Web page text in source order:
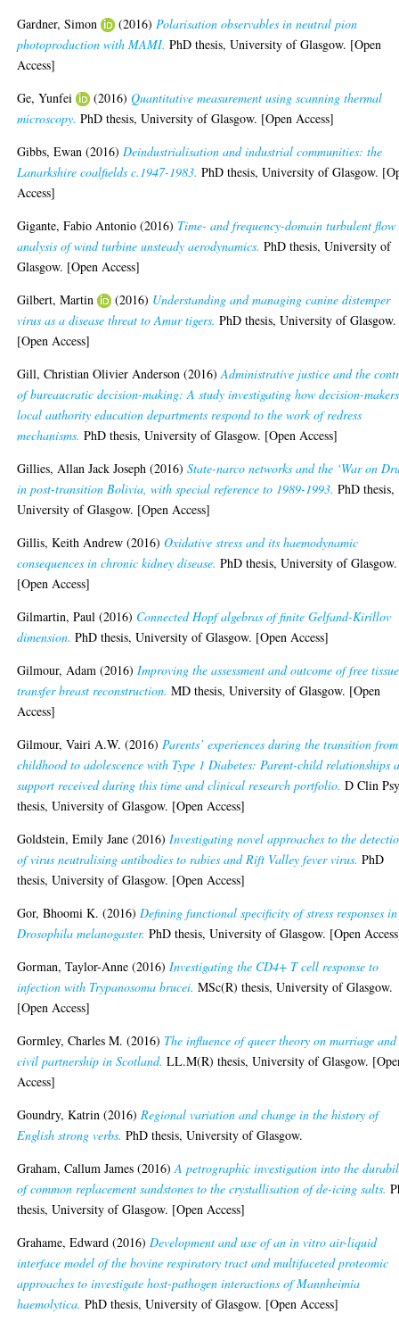
Gardner, Simon
(2016) Polarisation observables in neutral pion
photoproduction with MAMI. PhD thesis, University of Glasgow. [Open
Access]
Ge, Yunfei
(2016)Quantitative measurement using scanning thermal
microscopy. PhD thesis, University of Glasgow. [Open Access]
Gibbs, Ewan (2016) Deindustrialisation and industrial communities: the
Lanarkshire coalfields c.1947-1983. PhD thesis, University of Glasgow.
Access]
Gigante, Fabio Antonio (2016) Time- and frequency-domain turbulent flow
analysis of wind turbine unsteady aerodynamics. PhD thesis, University of
Glasgow. [Open Access]
Gilbert, Martin
(2016) Understanding and managing canine distemper
virus as a disease threat to Amur tigers. PhD thesis, University of Glasgow.
[Open Access]
Gill, Christian Olivier Anderson (2016)Administrative justice and the
of bureaucratic decision-making: A study investigating how decision-
local authority education departments respond to the work of redress
mechanisms. PhD thesis, University of Glasgow. [Open Access]
Gillies, Allan Jack Joseph (2016)State-narco networks and the ‘War on
in post-transition Bolivia, with special reference to 1989-1993. PhD thesis,
University of Glasgow. [Open Access]
Gillis, Keith Andrew (2016)Oxidative stress and its haemodynamic
consequences in chronic kidney disease. PhD thesis, University of Glasgow.
[Open Access]
Gilmartin, Paul (2016) Connected Hopf algebras of finite Gelfand-Kirillov
dimension. PhD thesis, University of Glasgow. [Open Access]
Gilmour, Adam (2016) Improving the assessment and outcome of free tissue
transfer breast reconstruction. MD thesis, University of Glasgow. [Open
Access]
Gilmour, Vairi A.W. (2016) Parents’ experiences during the transition from
childhood to adolescence with Type 1 Diabetes: Parent-child relationships
support received during this time and clinical research portfolio. D Clin
thesis, University of Glasgow. [Open Access]
Goldstein, Emily Jane (2016) Investigating novel approaches to the
of virus neutralising antibodies to rabies and Rift Valley fever virus. PhD
thesis, University of Glasgow. [Open Access]
Gor, Bhoomi K. (2016) Defining functional specificity of stress responses in
Drosophila melanogaster. PhD thesis, University of Glasgow. [Open
Gorman, Taylor-Anne (2016) Investigating the CD4+ T cell response to
infection with Trypanosoma brucei. MSc(R) thesis, University of Glasgow.
[Open Access]
Gormley, Charles M. (2016) The influence of queer theory on marriage and
civil partnership in Scotland. LL.M(R) thesis, University of Glasgow.
Access]
Goundry, Katrin (2016) Regional variation and change in the history of
English strong verbs. PhD thesis, University of Glasgow.
Graham, Callum James (2016)A petrographic investigation into the
of common replacement sandstones to the crystallisation of de-icing salts.
thesis, University of Glasgow. [Open Access]
Grahame, Edward (2016) Development and use of an in vitro air-liquid
interface model of the bovine respiratory tract and multifaceted proteomic
approaches to investigate host-pathogen interactions of Mannheimia
haemolytica. PhD thesis, University of Glasgow. [Open Access]